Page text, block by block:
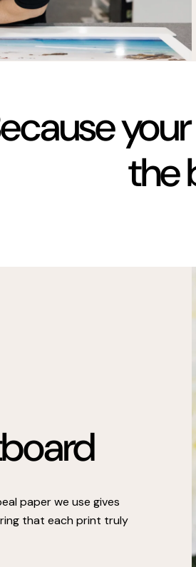
the
paper we use gives
that each print truly